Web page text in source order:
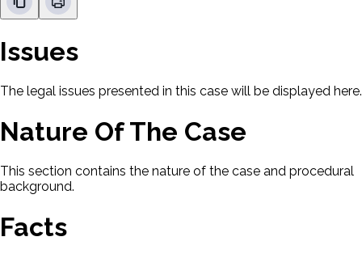
Issues
The legal issues presented in this case will be displayed here.
Nature Of The Case
This section contains the nature of the case and procedural
background.
Facts